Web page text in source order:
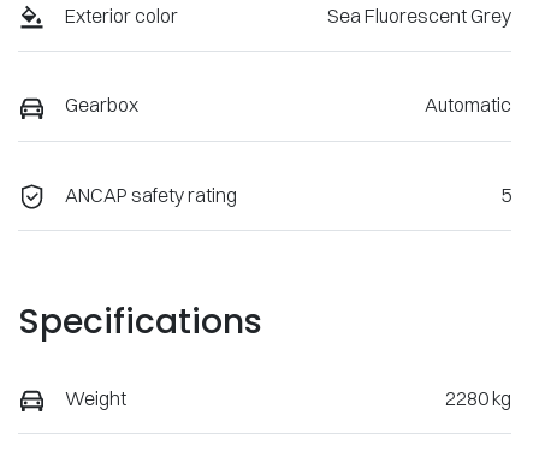
Exterior color Sea Fluorescent Grey
Gearbox Automatic
ANCAP safety rating 5
Specifications
Weight 2280 kg